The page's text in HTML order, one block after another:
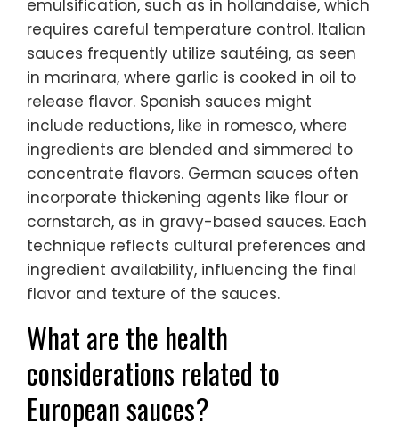
emulsification, such as in hollandaise, which
requires careful temperature control. Italian
sauces frequently utilize sautéing, as seen
in marinara, where garlic is cooked in oil to
release flavor. Spanish sauces might
include reductions, like in romesco, where
ingredients are blended and simmered to
concentrate flavors. German sauces often
incorporate thickening agents like flour or
cornstarch, as in gravy-based sauces. Each
technique reflects cultural preferences and
ingredient availability, influencing the final
flavor and texture of the sauces.
What are the health
considerations related to
European sauces?